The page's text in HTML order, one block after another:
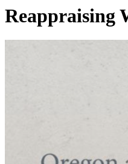
Reappraising